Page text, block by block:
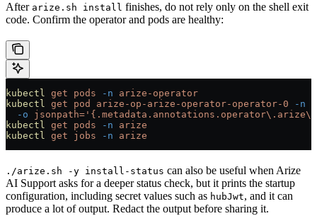
After arize.sh install finishes, do not rely only on the shell exit
code. Confirm the operator and pods are healthy:
kubectl get pods -n arize-operator
kubectl get pod arize-op-arize-operator-operator-0 -n
  -o
kubectl get pods -n arize
kubectl get jobs -n arize
./arize.sh -y install-status can also be useful when Arize
AI Support asks for a deeper status check, but it prints the startup
configuration, including secret values such as hubJwt, and it can
produce a lot of output. Redact the output before sharing it.